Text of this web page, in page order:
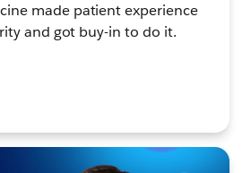
made patient experience
and got buy-in to do it.